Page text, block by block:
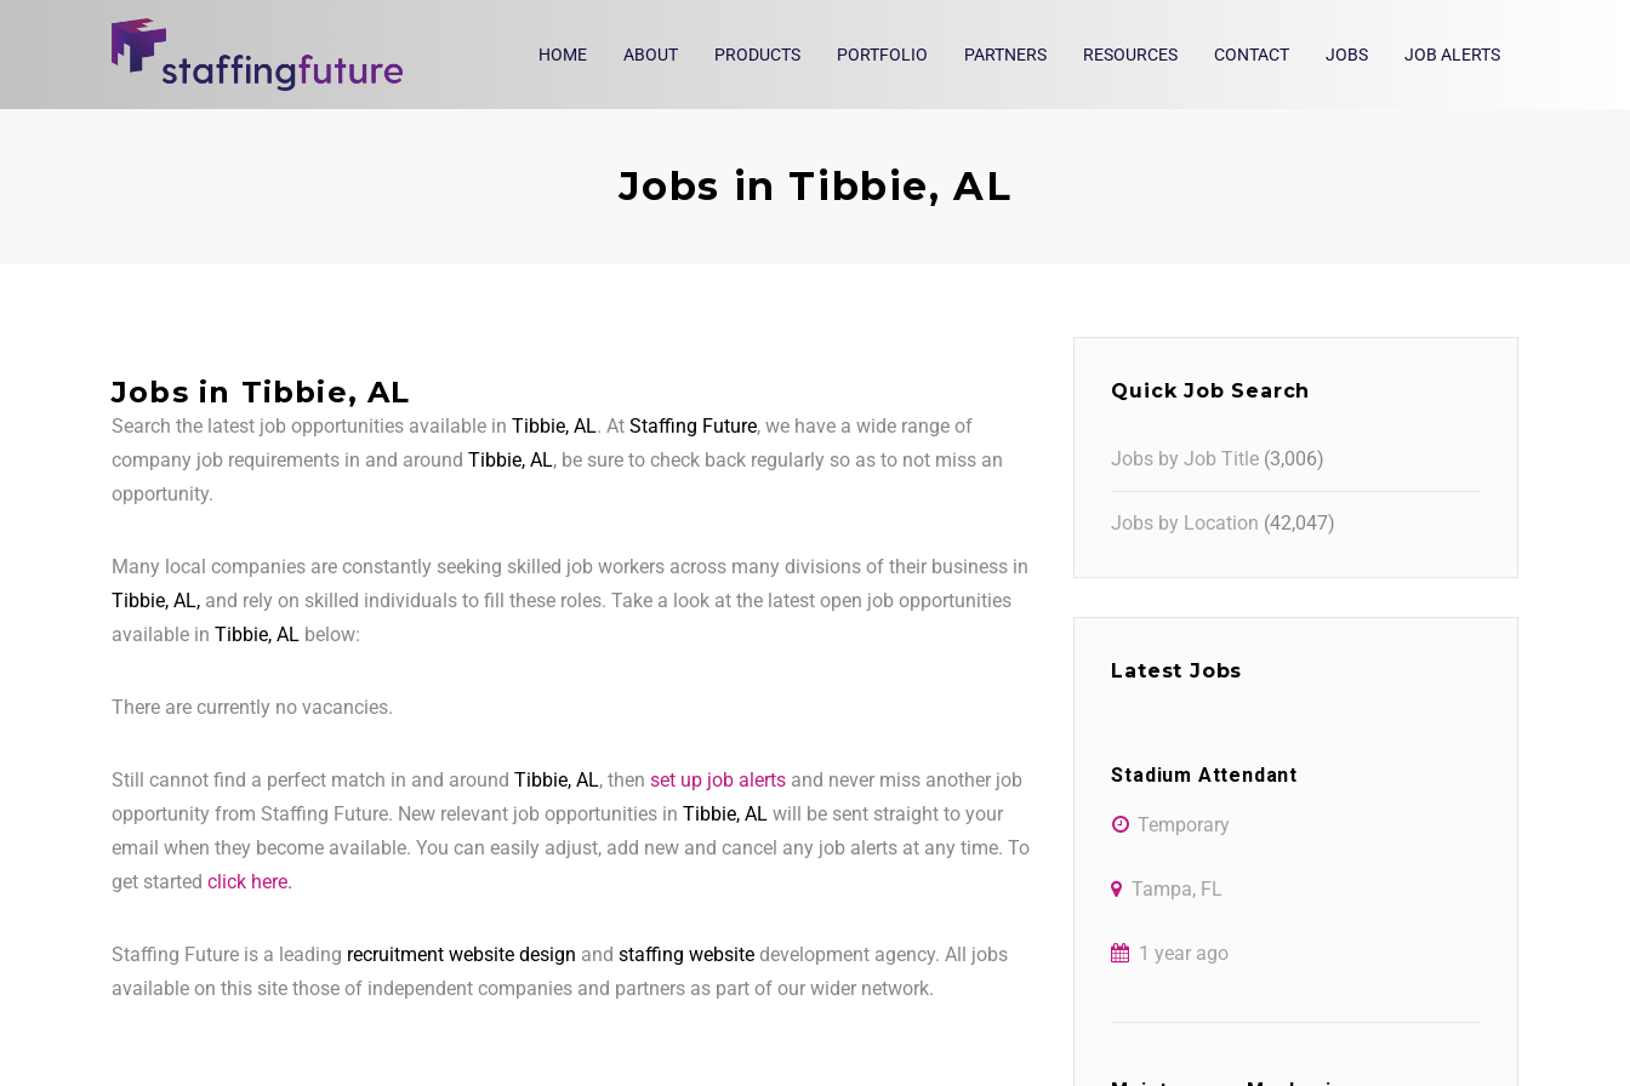
HOME ABOUT PRODUCTS PORTFOLIO PARTNERS RESOURCES CONTACT JOBS JOB ALERTS
Jobs in Tibbie, AL
Jobs in Tibbie, AL
Search the latest job opportunities available in Tibbie, AL. At Staffing Future, we have a wide range of
company job requirements in and around Tibbie, AL, be sure to check back regularly so as to not miss an
opportunity.
Many local companies are constantly seeking skilled job workers across many divisions of their business in
Tibbie, AL, and rely on skilled individuals to fill these roles. Take a look at the latest open job opportunities
available in Tibbie, AL below:
There are currently no vacancies.
Still cannot find a perfect match in and around Tibbie, AL, then set up job alerts and never miss another job
opportunity from Staffing Future. New relevant job opportunities in Tibbie, AL will be sent straight to your
email when they become available. You can easily adjust, add new and cancel any job alerts at any time. To
get started click here.
Staffing Future is a leading recruitment website design and staffing website development agency. All jobs
available on this site those of independent companies and partners as part of our wider network.
Quick Job Search
Jobs by Job Title (3,006)
Jobs by Location (42,047)
Latest Jobs
Stadium Attendant
Temporary
Tampa, FL
1 year ago